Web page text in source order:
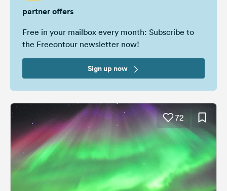
partner offers
Free in your mailbox every month: Subscribe to
the Freeontour newsletter now!
Sign up now
72